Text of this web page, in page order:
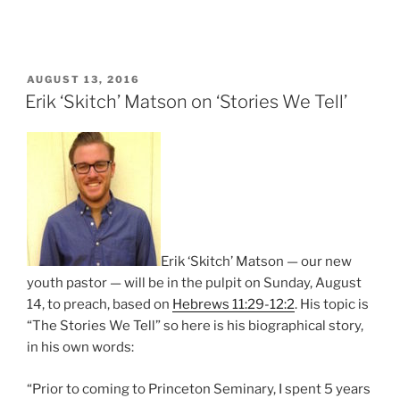
POSTED
ON
AUGUST 13, 2016
Erik ‘Skitch’ Matson on ‘Stories We Tell’
Erik ‘Skitch’ Matson — our new
youth pastor — will be in the pulpit on Sunday, August
14, to preach, based on Hebrews 11:29-12:2. His topic is
“The Stories We Tell” so here is his biographical story,
in his own words:
“Prior to coming to Princeton Seminary, I spent 5 years